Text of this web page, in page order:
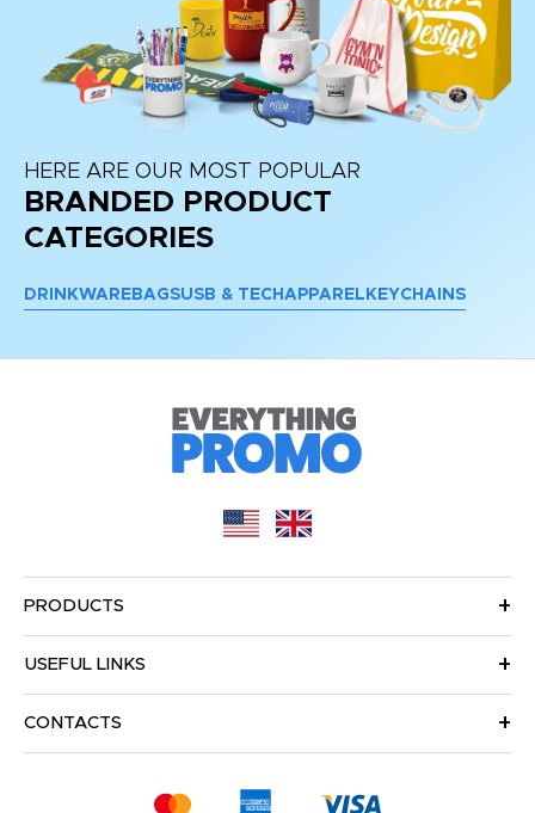
HERE ARE OUR MOST POPULAR
BRANDED PRODUCT
CATEGORIES
DRINKWARE BAGSUSB & TECH APPAREL KEYCHAINS
PRODUCTS
USEFUL LINKS
CONTACTS